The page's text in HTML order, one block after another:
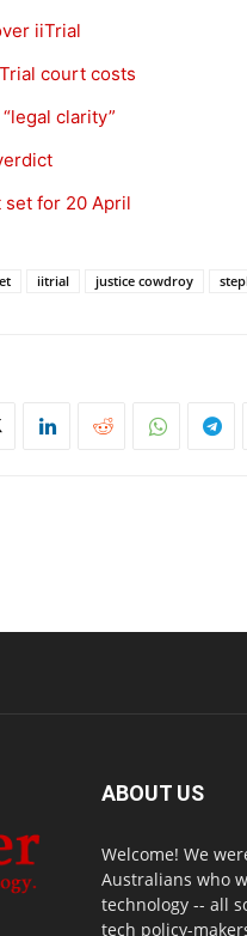
iiTrial
court costs
clarity”
for 20 April
iitrial justice cowdroy
ABOUT US
Welcome! We
Australians who
technology -- all
tech policy-